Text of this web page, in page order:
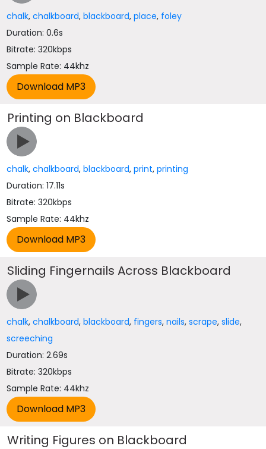
chalk,chalkboard,blackboard,place, foley
Duration: 0.6s
Bitrate: 320kbps
Sample Rate: 44khz
Printing on Blackboard
chalk,chalkboard,blackboard,print,printing
Duration: 17.11s
Bitrate: 320kbps
Sample Rate: 44khz
Sliding Fingernails Across Blackboard
chalk,chalkboard,blackboard, fingers,nails,scrape,slide,
screeching
Duration: 2.69s
Bitrate: 320kbps
Sample Rate: 44khz
Writing Figures on Blackboard